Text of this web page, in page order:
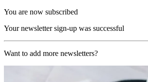
You are now subscribed
Your newsletter sign-up was successful
Want to add more newsletters?